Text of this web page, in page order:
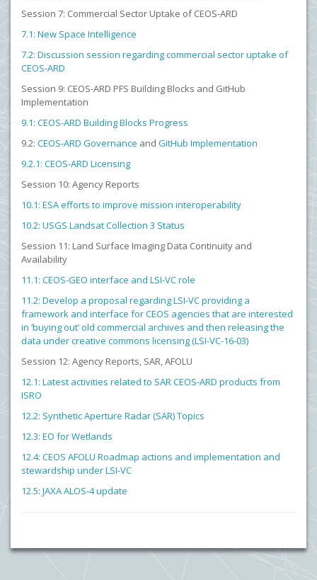
Session 7: Commercial Sector Uptake of CEOS-ARD
7.1: New Space Intelligence
7.2: Discussion session regarding commercial sector uptake of
CEOS-ARD
Session 9: CEOS-ARD PFS Building Blocks and GitHub
Implementation
9.1: CEOS-ARD Building Blocks Progress
9.2: CEOS-ARD Governance and GitHub Implementation
9.2.1: CEOS-ARD Licensing
Session 10: Agency Reports
10.1: ESA efforts to improve mission interoperability
10.2: USGS Landsat Collection 3 Status
Session 11: Land Surface Imaging Data Continuity and
Availability
11.1: CEOS-GEO interface and LSI-VC role
11.2: Develop a proposal regarding LSI-VC providing a
framework and interface for CEOS agencies that are interested
in ‘buying out’ old commercial archives and then releasing the
data under creative commons licensing (LSI-VC-16-03)
Session 12: Agency Reports, SAR, AFOLU
12.1: Latest activities related to SAR CEOS-ARD products from
ISRO
12.2: Synthetic Aperture Radar (SAR) Topics
12.3: EO for Wetlands
12.4: CEOS AFOLU Roadmap actions and implementation and
stewardship under LSI-VC
12.5: JAXA ALOS-4 update